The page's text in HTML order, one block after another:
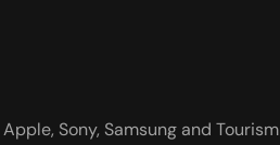
Sony, Samsung and Tourism